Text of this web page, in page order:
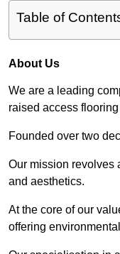
Table of
About Us
We are a leading
raised access
Founded over two
Our mission revolves
and aesthetics.
At the core of our
offering